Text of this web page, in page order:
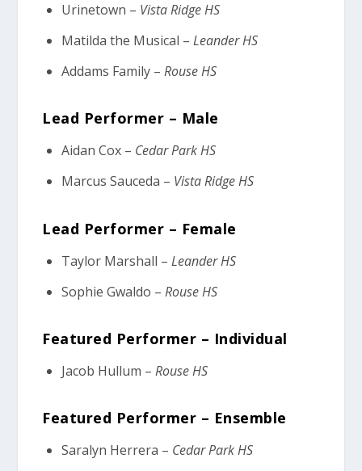
Urinetown – Vista Ridge HS
Matilda the Musical – Leander HS
Addams Family – Rouse HS
Lead Performer – Male
Aidan Cox – Cedar Park HS
Marcus Sauceda – Vista Ridge HS
Lead Performer – Female
Taylor Marshall – Leander HS
Sophie Gwaldo – Rouse HS
Featured Performer – Individual
Jacob Hullum – Rouse HS
Featured Performer – Ensemble
Saralyn Herrera – Cedar Park HS